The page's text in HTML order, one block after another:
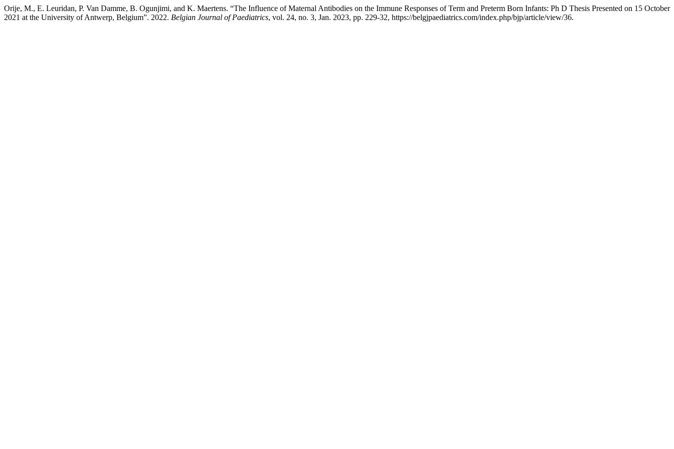
Orije, M., E. Leuridan, P. Van Damme, B. Ogunjimi, and K. Maertens. “The Influence of Maternal Antibodies on the Immune Responses of Term and Preterm Born Infants: Ph D Thesis Presented on 15 October
2021 at the University of Antwerp, Belgium”. 2022. Belgian Journal of Paediatrics, vol. 24, no. 3, Jan. 2023, pp. 229-32, https://belgjpaediatrics.com/index.php/bjp/article/view/36.